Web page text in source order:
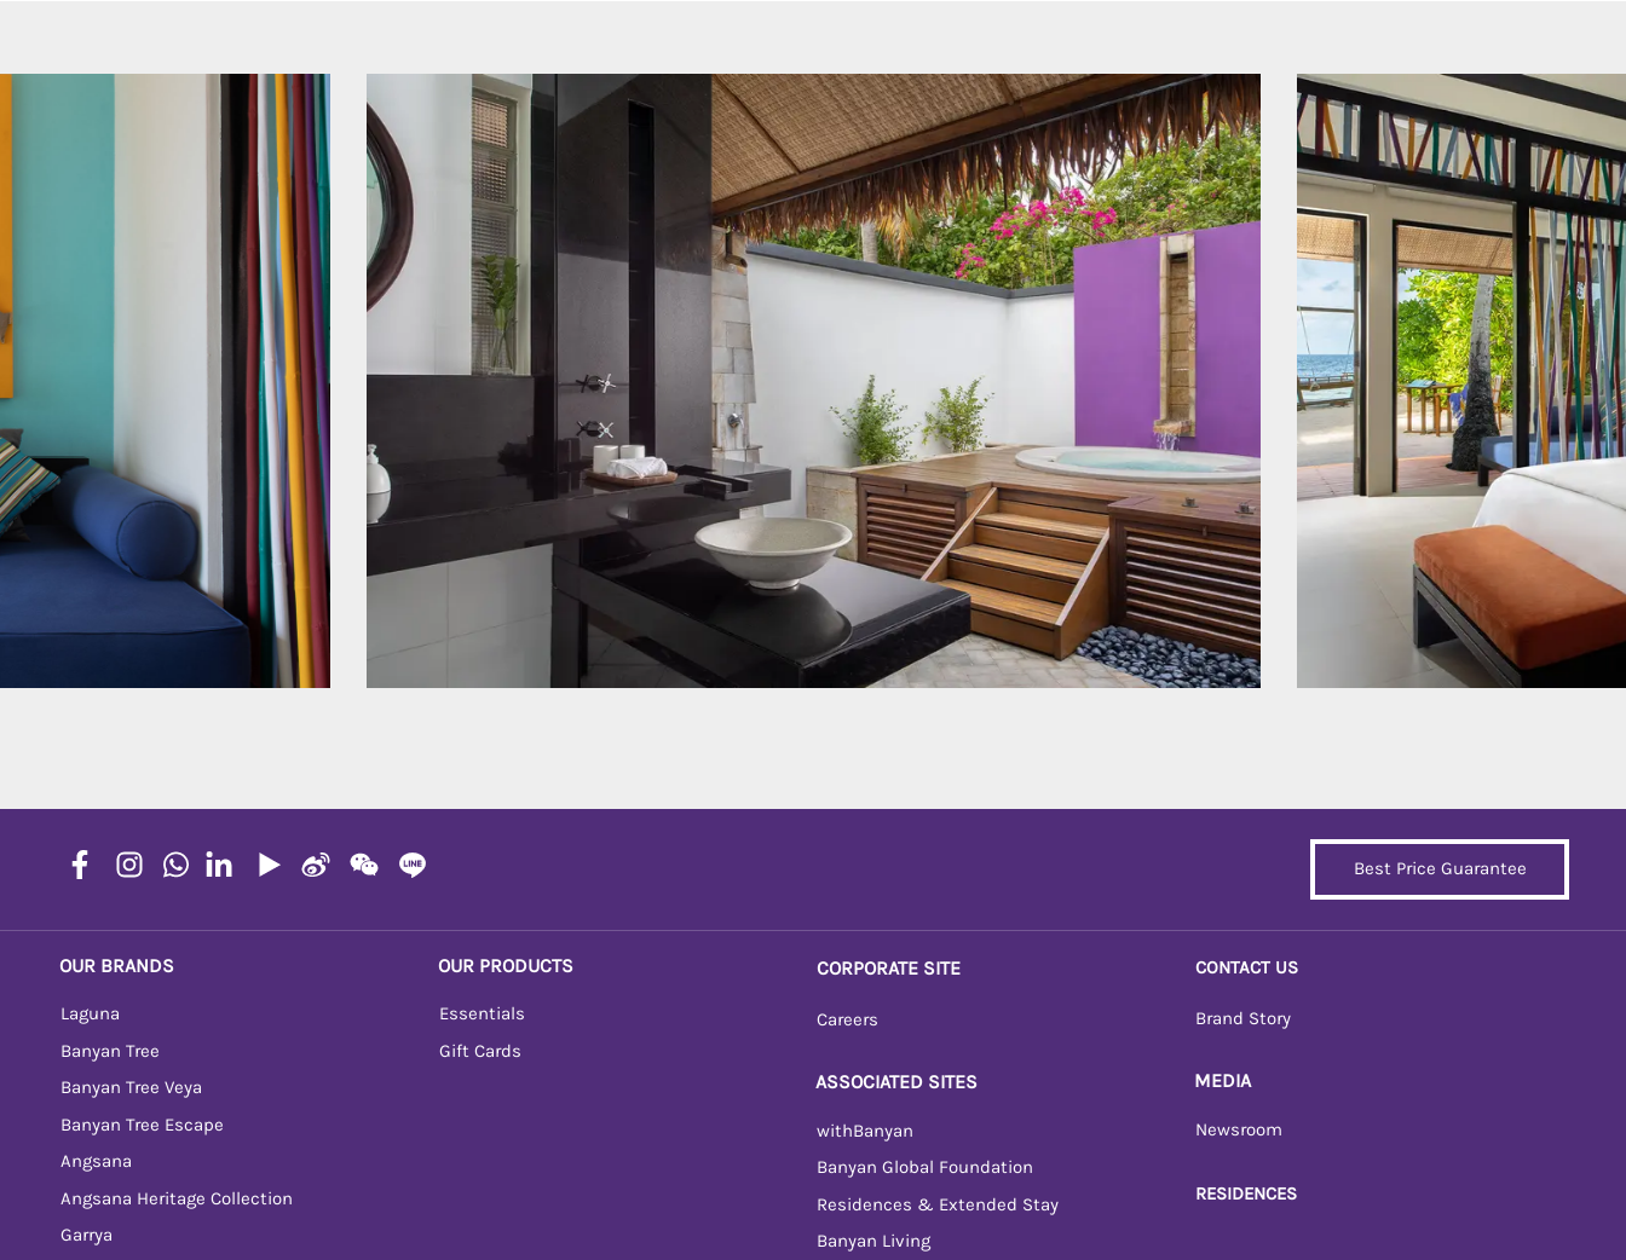
Best Price Guarantee
OUR BRANDS
Laguna
Banyan Tree
Banyan Tree Veya
Banyan Tree Escape
Angsana
Angsana Heritage Collection
Garrya
OUR PRODUCTS
Essentials
Gift Cards
CORPORATE SITE
Careers
ASSOCIATED SITES
withBanyan
Banyan Global Foundation
Residences & Extended Stay
Banyan Living
CONTACT US
Brand Story
MEDIA
Newsroom
RESIDENCES